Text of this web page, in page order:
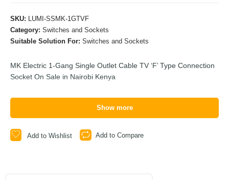
SKU: LUMI-SSMK-1GTVF
Category:Switches and Sockets
Suitable Solution For:Switches and Sockets
MK Electric 1-Gang Single Outlet Cable TV ‘F’ Type Connection
Socket On Sale in Nairobi Kenya
Show more
Add to Wishlist Add to Compare